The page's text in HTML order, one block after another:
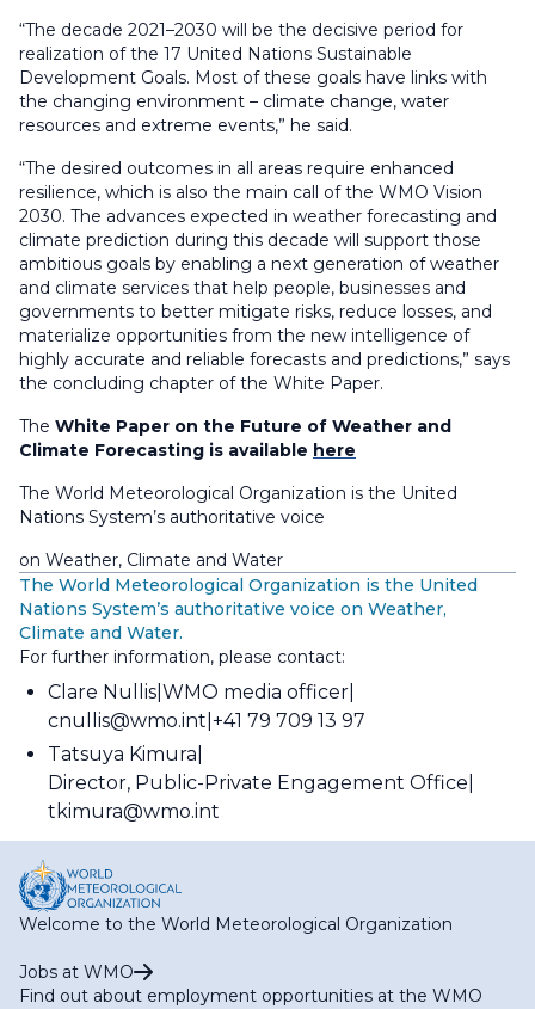
“The decade 2021–2030 will be the decisive period for
realization of the 17 United Nations Sustainable
Development Goals. Most of these goals have links with
the changing environment – climate change, water
resources and extreme events,” he said.
“The desired outcomes in all areas require enhanced
resilience, which is also the main call of the WMO Vision
2030. The advances expected in weather forecasting and
climate prediction during this decade will support those
ambitious goals by enabling a next generation of weather
and climate services that help people, businesses and
governments to better mitigate risks, reduce losses, and
materialize opportunities from the new intelligence of
highly accurate and reliable forecasts and predictions,” says
the concluding chapter of the White Paper.
The White Paper on the Future of Weather and
Climate Forecasting is available here
The World Meteorological Organization is the United
Nations System’s authoritative voice
on Weather, Climate and Water
The World Meteorological Organization is the United
Nations System’s authoritative voice on Weather,
Climate and Water.
For further information, please contact:
Clare Nullis WMO media officer
cnullis@wmo.int +41 79 709 13 97
Tatsuya Kimura
Director, Public-Private Engagement Office
tkimura@wmo.int
Welcome to the World Meteorological Organization
Jobs at WMO
Find out about employment opportunities at the WMO